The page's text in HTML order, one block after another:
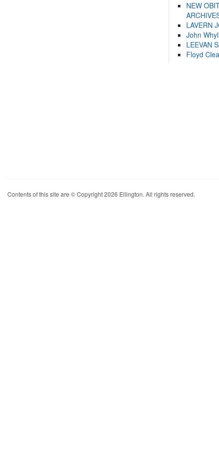
NEW
LAVERN
John
LEEVAN
Floyd
Contents of this site are © Copyright 2026 Ellington. All rights reserved.